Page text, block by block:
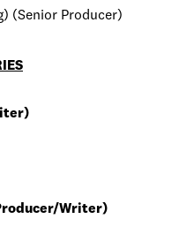
(Senior Producer)
Writer)